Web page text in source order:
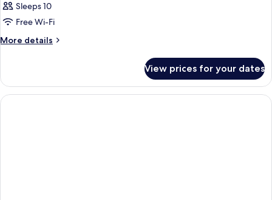
Sleeps 10
Free Wi-Fi
More details
More
View prices for your dates